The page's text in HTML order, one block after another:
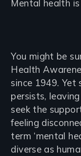
Mental health
You might be
Health
since 1949.
persists,
seek the
feeling
term ‘mental
diverse as